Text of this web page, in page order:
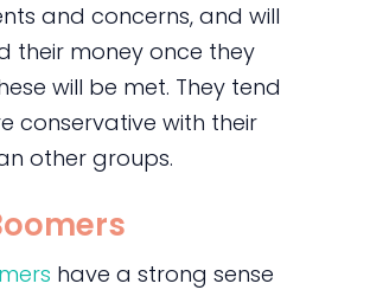
and concerns, and will
their money once they
will be met. They tend
conservative with their
other groups.
have a strong sense